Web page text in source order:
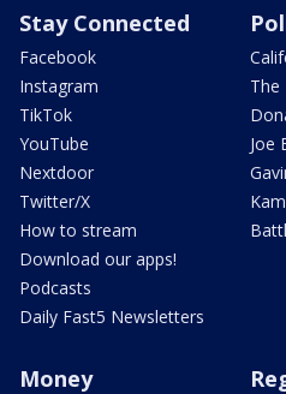
Stay Connected
Facebook
Instagram
TikTok
YouTube
Nextdoor
Twitter/X
How to stream
Download our apps!
Podcasts
Daily Fast5 Newsletters
The
Joe
Money